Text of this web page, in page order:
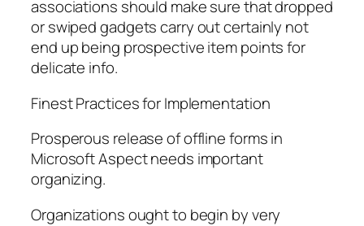
associations should make sure that dropped
or swiped gadgets carry out certainly not
end up being prospective item points for
delicate info.
Finest Practices for Implementation
Prosperous release of offline forms in
Microsoft Aspect needs important
organizing.
Organizations ought to begin by very